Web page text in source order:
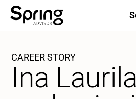
CAREER STORY
Ina